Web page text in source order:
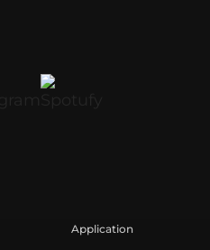
Application